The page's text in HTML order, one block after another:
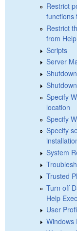
Restrict
functions
Restrict
from Help
Scripts
Server
Shutdown
Specify
location
Specify
Specify
System
Trusted
Turn off
Help
User
Windows